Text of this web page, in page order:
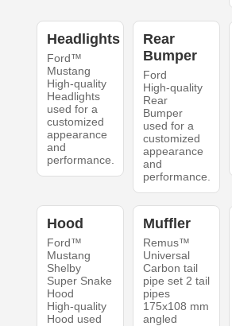
Headlights
Ford™
Mustang
High-quality
Headlights
used for a
customized
appearance
and
performance.
Rear
Bumper
Ford
High-quality
Rear
Bumper
used for a
customized
appearance
and
performance.
Hood
Ford™
Mustang
Shelby
Super Snake
Hood
High-quality
Hood used
Muffler
Remus™
Universal
Carbon tail
pipe set 2 tail
pipes
175x108 mm
angled